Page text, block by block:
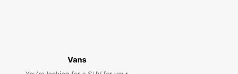
Book Your Car Rental in
Vans